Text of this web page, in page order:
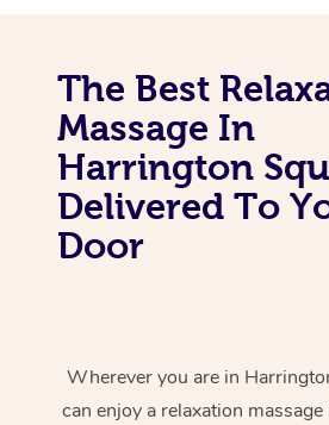
The Best
Massage In
Harrington
Delivered To
Door
Wherever you are in
can enjoy a relaxation